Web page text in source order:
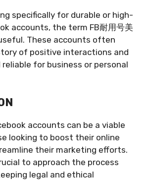
specifically for durable or high-
accounts, the term FB耐用号美
These accounts often
of positive interactions and
reliable for business or personal
accounts can be a viable
looking to boost their online
their marketing efforts.
to approach the process
legal and ethical